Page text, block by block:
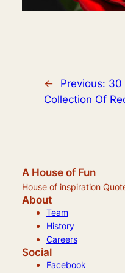
← Previous: 30
Collection Of
A House of Fun
House of inspiration
About
Team
History
Careers
Social
Facebook